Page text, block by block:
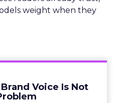
weight when they
Brand Voice Is Not